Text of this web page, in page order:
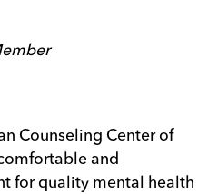
Counseling Center of
and
for quality mental health